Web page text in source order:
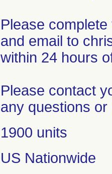
Please
and email to
within 24 hours
Please contact
any questions
1900 units
US Nationwide